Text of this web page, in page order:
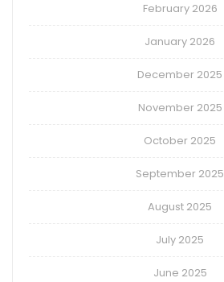
February 2026
January 2026
December 2025
November 2025
October 2025
September 2025
August 2025
July 2025
June 2025